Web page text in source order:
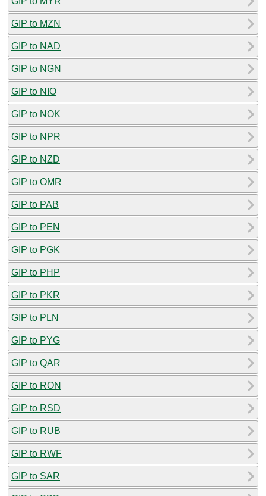
GIP to MZN
GIP to NAD
GIP to NGN
GIP to NIO
GIP to NOK
GIP to NPR
GIP to NZD
GIP to OMR
GIP to PAB
GIP to PEN
GIP to PGK
GIP to PHP
GIP to PKR
GIP to PLN
GIP to PYG
GIP to QAR
GIP to RON
GIP to RSD
GIP to RUB
GIP to RWF
GIP to SAR